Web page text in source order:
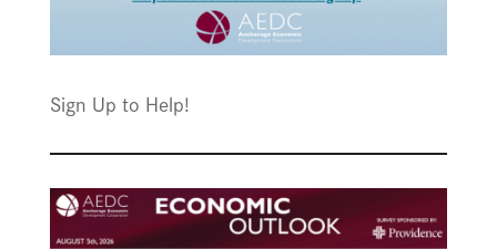
Sign Up to Help!